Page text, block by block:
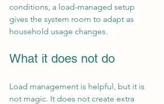
conditions, a load-managed setup
gives the system room to adapt as
household usage changes.
What it does not do
Load management is helpful, but it is
not magic. It does not create extra